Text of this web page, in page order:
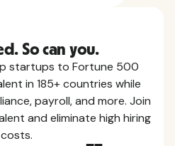
So can you.
startups to Fortune 500
in 185+ countries while
payroll, and more. Join
and eliminate high hiring
costs.